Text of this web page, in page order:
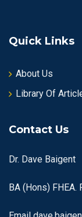
Quick Links
About Us
Library Of
Contact Us
Dr. Dave Baigent
BA (Hons) FHEA.